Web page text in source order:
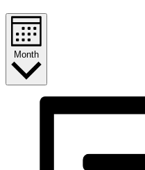
Month